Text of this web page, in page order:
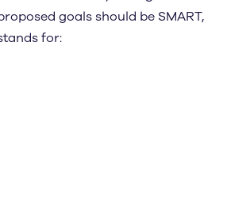
goals should be SMART,
for: